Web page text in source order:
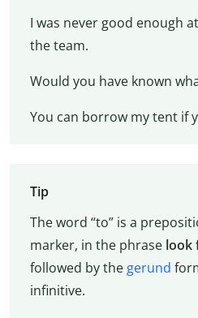
I was never good enough
the team.
Would you have known
You can borrow my tent if
Tip
The word “to” is a
marker, in the phraselook
followed by the gerund
infinitive.